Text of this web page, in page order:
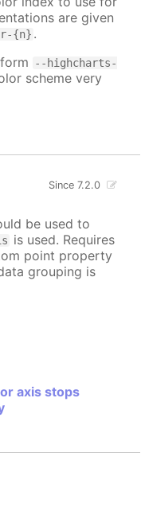
are given
{n} .
--highcharts-
scheme very
Since 7.2.0
be used to
is used. Requires
point property
grouping is
axis stops